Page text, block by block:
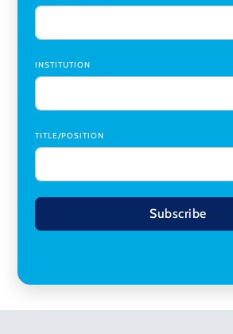
INSTITUTION
TITLE/POSITION
Subscribe